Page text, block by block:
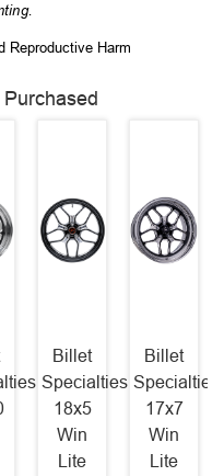
Reproductive Harm
Billet
Specialties
18x5
Win
Lite
Billet
Specialties
17x7
Win
Lite